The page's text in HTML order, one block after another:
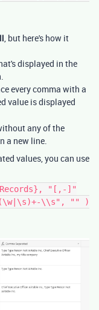
, but here's how it
displayed in the
every comma with a
value is displayed
any of the
a new line.
values, you can use
{Records}, "[,-]"
\\s", "" )